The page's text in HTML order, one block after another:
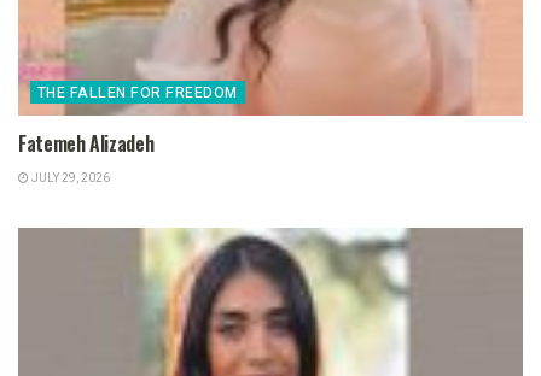
THE FALLEN FOR FREEDOM
Fatemeh Alizadeh
JULY 29, 2026